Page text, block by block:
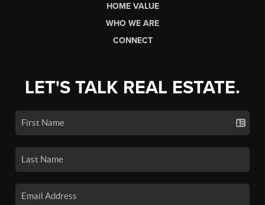
HOME VALUE
WHO WE ARE
CONNECT
LET'S TALK REAL ESTATE.